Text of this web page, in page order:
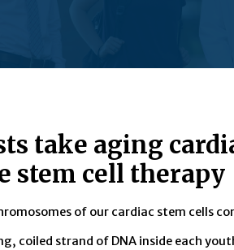
take aging
stem cell therapy
of our cardiac stem cells
coiled strand of DNA inside each